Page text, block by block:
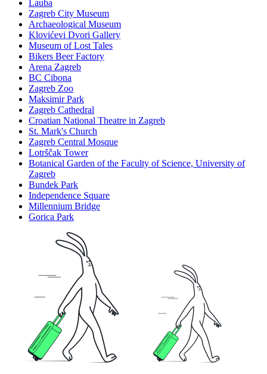
Lauba
Zagreb City Museum
Archaeological Museum
Klovićevi Dvori Gallery
Museum of Lost Tales
Bikers Beer Factory
Arena Zagreb
BC Cibona
Zagreb Zoo
Maksimir Park
Zagreb Cathedral
Croatian National Theatre in Zagreb
St. Mark's Church
Zagreb Central Mosque
Lotrščak Tower
Botanical Garden of the Faculty of Science, University of
Zagreb
Bundek Park
Independence Square
Millennium Bridge
Gorica Park